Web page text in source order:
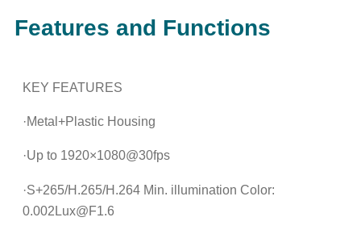
Features and Functions
KEY FEATURES
·Metal+Plastic Housing
·Up to 1920×1080@30fps
·S+265/H.265/H.264 Min. illumination Color:
0.002Lux@F1.6